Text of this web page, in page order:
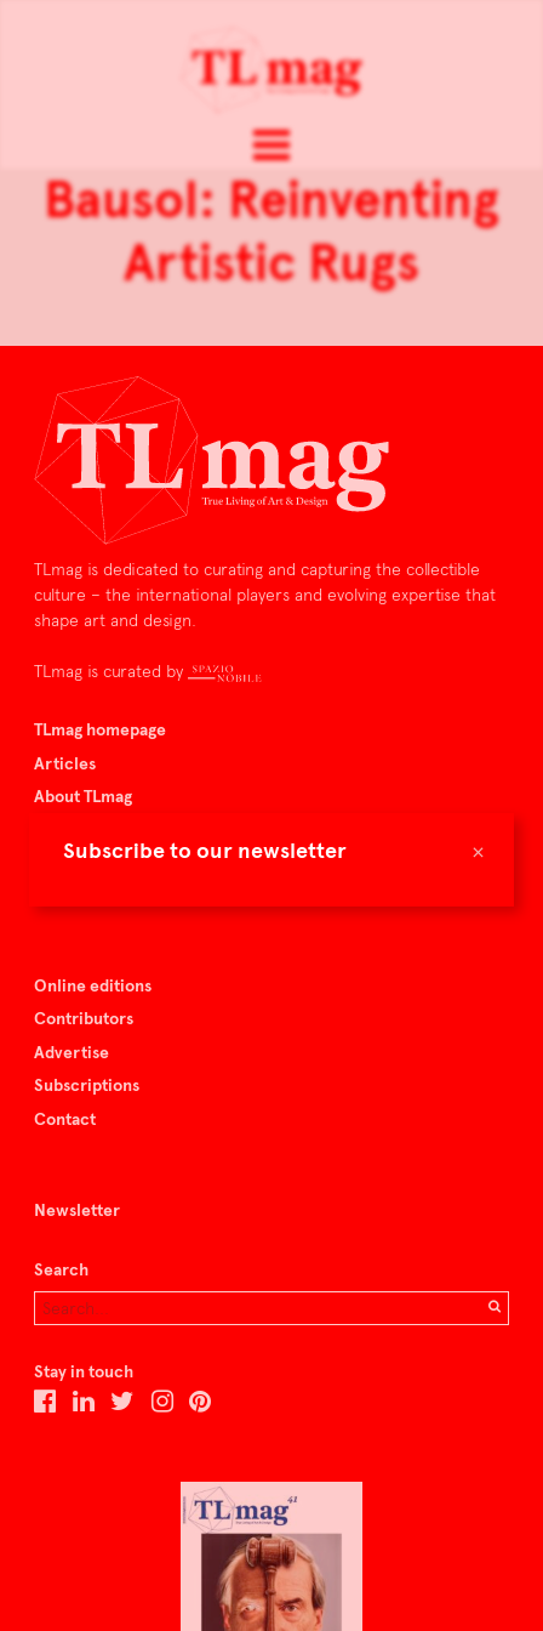
×
Subscribe to our newsletter
Bausol: Reinventing
Artistic Rugs
TLmag is dedicated to curating and capturing the collectible
culture – the international players and evolving expertise that
shape art and design.
TLmag is curated by
TLmag homepage
Articles
About TLmag
Spazio Nobile
Online editions
Contributors
Advertise
Subscriptions
Contact
Newsletter
Search
Stay in touch